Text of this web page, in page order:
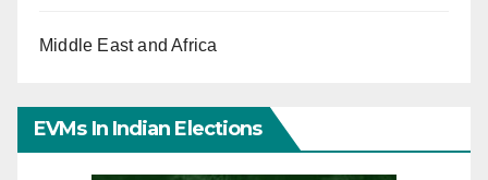
Middle East and Africa
EVMs In Indian Elections